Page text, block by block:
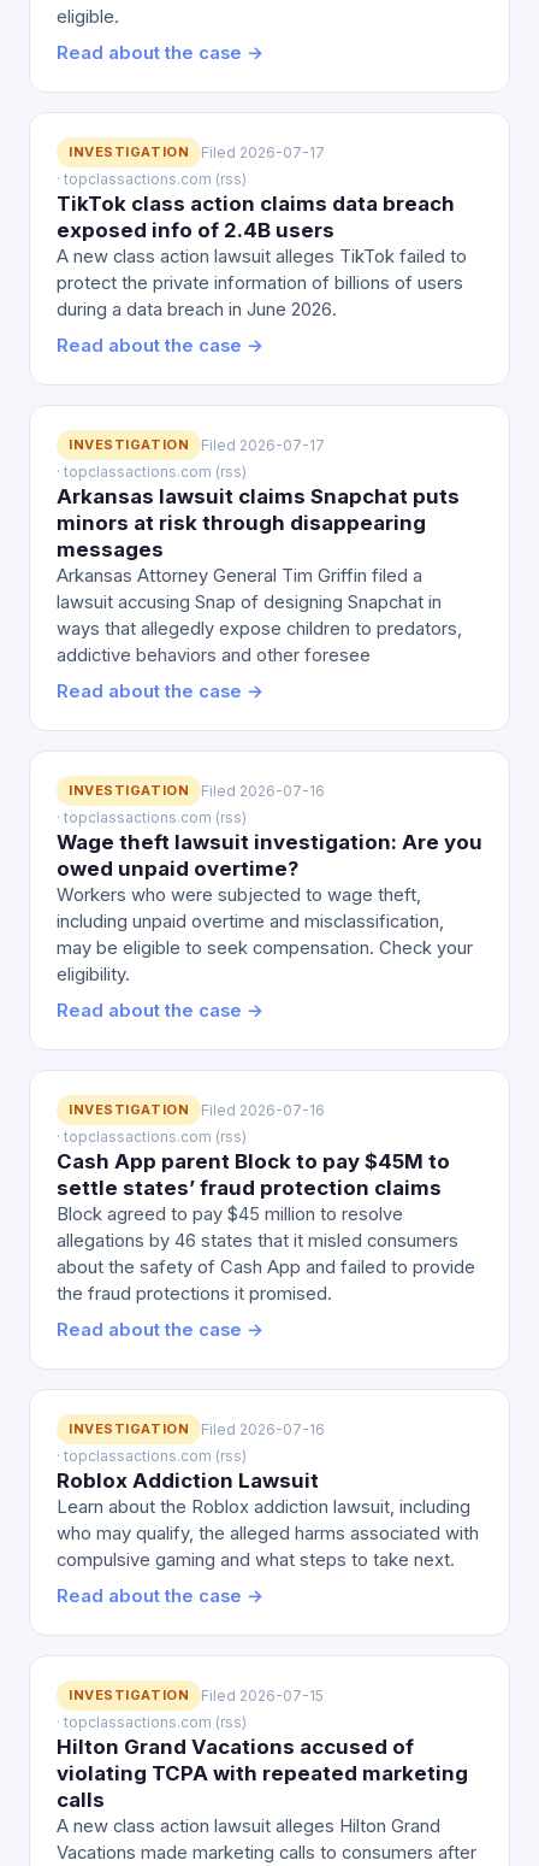
eligible.
Read about the case →
INVESTIGATION
Filed 2026-07-17
· topclassactions.com (rss)
TikTok class action claims data breach
exposed info of 2.4B users
A new class action lawsuit alleges TikTok failed to
protect the private information of billions of users
during a data breach in June 2026.
Read about the case →
INVESTIGATION
Filed 2026-07-17
· topclassactions.com (rss)
Arkansas lawsuit claims Snapchat puts
minors at risk through disappearing
messages
Arkansas Attorney General Tim Griffin filed a
lawsuit accusing Snap of designing Snapchat in
ways that allegedly expose children to predators,
addictive behaviors and other foresee
Read about the case →
INVESTIGATION
Filed 2026-07-16
· topclassactions.com (rss)
Wage theft lawsuit investigation: Are you
owed unpaid overtime?
Workers who were subjected to wage theft,
including unpaid overtime and misclassification,
may be eligible to seek compensation. Check your
eligibility.
Read about the case →
INVESTIGATION
Filed 2026-07-16
· topclassactions.com (rss)
Cash App parent Block to pay $45M to
settle states’ fraud protection claims
Block agreed to pay $45 million to resolve
allegations by 46 states that it misled consumers
about the safety of Cash App and failed to provide
the fraud protections it promised.
Read about the case →
INVESTIGATION
Filed 2026-07-16
· topclassactions.com (rss)
Roblox Addiction Lawsuit
Learn about the Roblox addiction lawsuit, including
who may qualify, the alleged harms associated with
compulsive gaming and what steps to take next.
Read about the case →
INVESTIGATION
Filed 2026-07-15
· topclassactions.com (rss)
Hilton Grand Vacations accused of
violating TCPA with repeated marketing
calls
A new class action lawsuit alleges Hilton Grand
Vacations made marketing calls to consumers after